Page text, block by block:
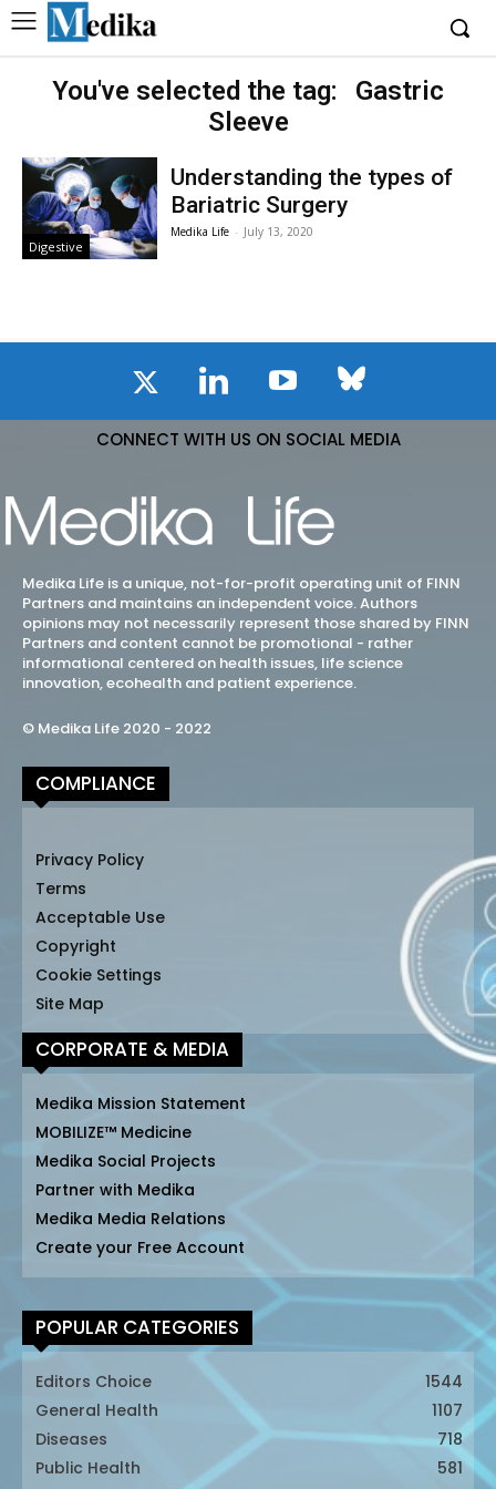
You've selected the tag:
Gastric
Sleeve
Digestive
Understanding the types of
Bariatric Surgery
Medika Life - July 13, 2020
CONNECT WITH US ON SOCIAL MEDIA
Medika Life is a unique, not-for-profit operating unit of FINN
Partners and maintains an independent voice. Authors
opinions may not necessarily represent those shared by FINN
Partners and content cannot be promotional - rather
informational centered on health issues, life science
innovation, ecohealth and patient experience.
© Medika Life 2020 - 2022
COMPLIANCE
Privacy Policy
Terms
Acceptable Use
Copyright
Cookie Settings
Site Map
CORPORATE & MEDIA
Medika Mission Statement
MOBILIZE™ Medicine
Medika Social Projects
Partner with Medika
Medika Media Relations
Create your Free Account
POPULAR CATEGORIES
Editors Choice
1544
General Health
1107
Diseases
718
Public Health
581